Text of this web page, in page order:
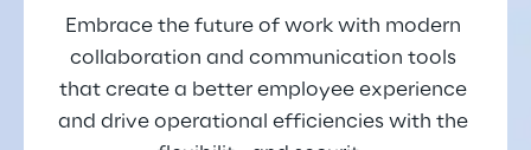
Embrace the future of work with modern
collaboration and communication tools
that create a better employee experience
and drive operational efficiencies with the